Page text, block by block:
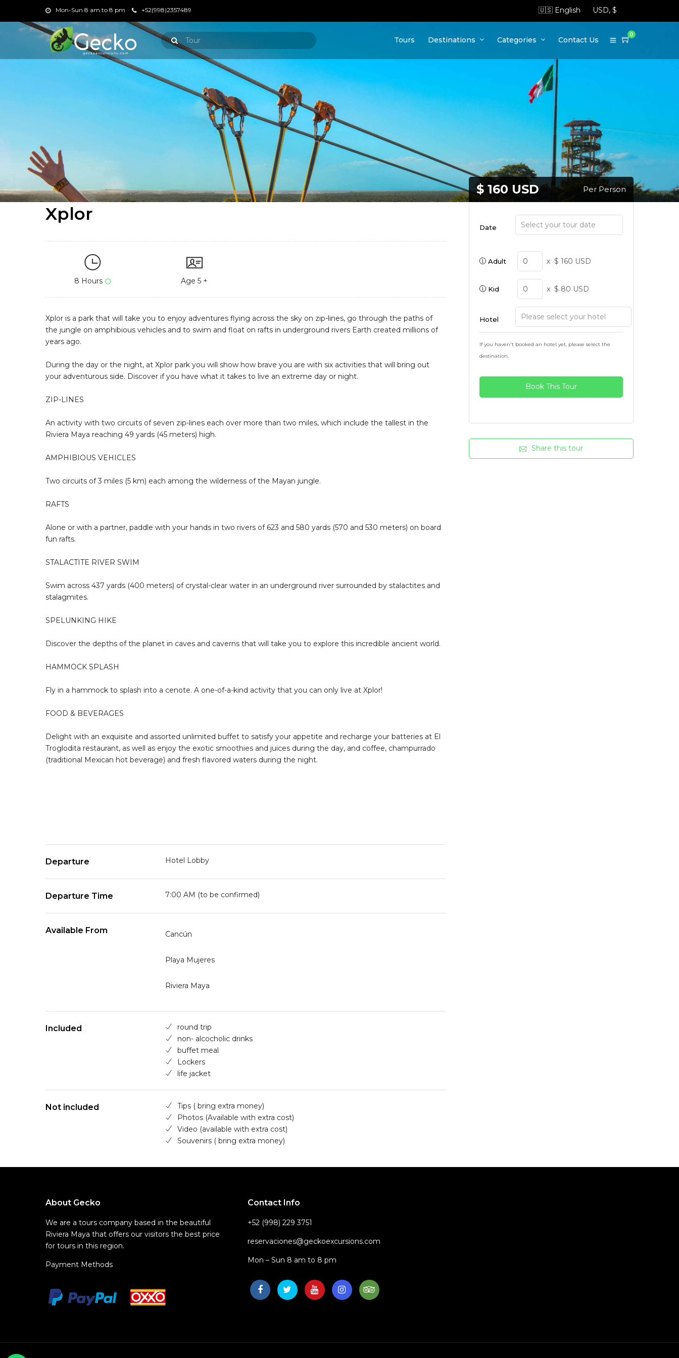
Mon-Sun 8 am to 8 pm +52(998)2357489
Tours Destinations Categories Contact Us
0
$ 160 USD Per Person
Date
Adult x$ 160 USD
Kid x$ 80 USD
Hotel
If you haven't booked an hotel yet, please select the
destination.
Book This Tour
Share this tour
Xplor
8 Hours Age 5 +
Xplor is a park that will take you to enjoy adventures flying across the sky on zip-lines, go through the paths of
the jungle on amphibious vehicles and to swim and float on rafts in underground rivers Earth created millions of
years ago.
During the day or the night, at Xplor park you will show how brave you are with six activities that will bring out
your adventurous side. Discover if you have what it takes to live an extreme day or night.
ZIP-LINES
An activity with two circuits of seven zip-lines each over more than two miles, which include the tallest in the
Riviera Maya reaching 49 yards (45 meters) high.
AMPHIBIOUS VEHICLES
Two circuits of 3 miles (5 km) each among the wilderness of the Mayan jungle.
RAFTS
Alone or with a partner, paddle with your hands in two rivers of 623 and 580 yards (570 and 530 meters) on board
fun rafts.
STALACTITE RIVER SWIM
Swim across 437 yards (400 meters) of crystal-clear water in an underground river surrounded by stalactites and
stalagmites.
SPELUNKING HIKE
Discover the depths of the planet in caves and caverns that will take you to explore this incredible ancient world.
HAMMOCK SPLASH
Fly in a hammock to splash into a cenote. A one-of-a-kind activity that you can only live at Xplor!
FOOD & BEVERAGES
Delight with an exquisite and assorted unlimited buffet to satisfy your appetite and recharge your batteries at El
Troglodita restaurant, as well as enjoy the exotic smoothies and juices during the day, and coffee, champurrado
(traditional Mexican hot beverage) and fresh flavored waters during the night.
Departure Hotel Lobby
Departure Time 7:00 AM (to be confirmed)
Available From Cancún
Playa Mujeres
Riviera Maya
Included
round trip
non- alcocholic drinks
buffet meal
Lockers
life jacket
Not included
Tips ( bring extra money)
Photos (Available with extra cost)
Video (available with extra cost)
Souvenirs ( bring extra money)
About Gecko
We are a tours company based in the beautiful
Riviera Maya that offers our visitors the best price
for tours in this region.
Payment Methods
Contact Info
+52 (998) 229 3751
reservaciones@geckoexcursions.com
Mon – Sun 8 am to 8 pm